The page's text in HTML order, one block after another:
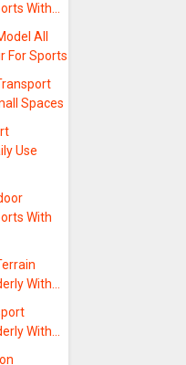
With…
All
For Sports
Spaces
Use
With
With…
With…